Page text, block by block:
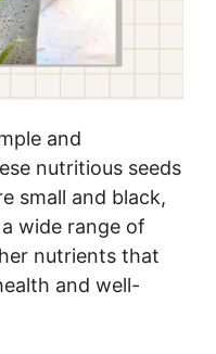
and
nutritious seeds
small and black,
wide range of
nutrients that
and well-